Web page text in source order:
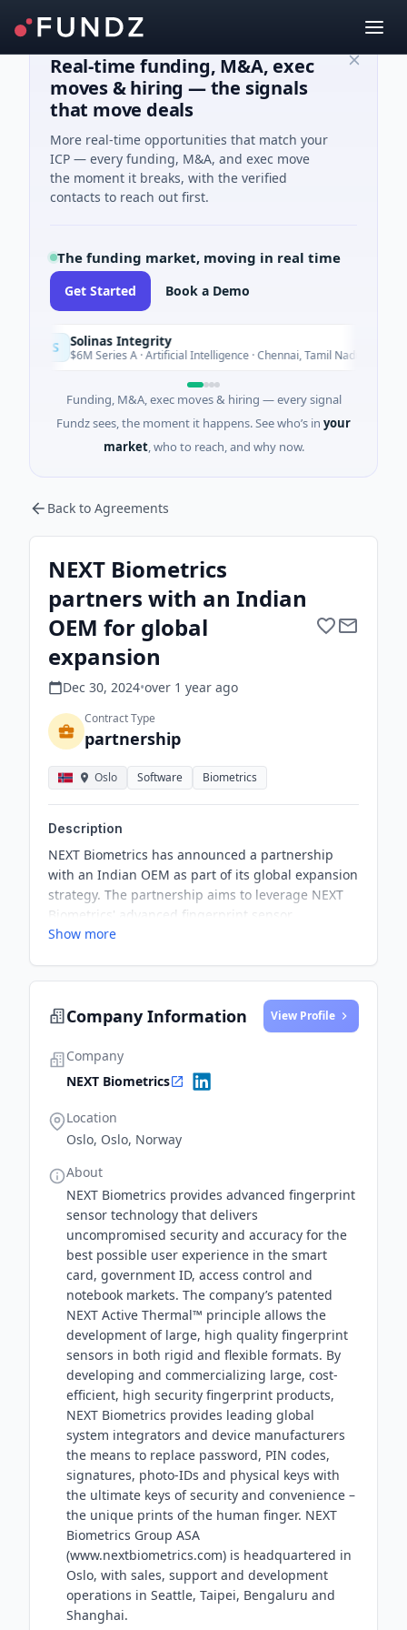
Real-time funding, M&A, exec
moves & hiring — the signals
that move deals
More real-time opportunities that match your
ICP — every funding, M&A, and exec move
the moment it breaks, with the verified
contacts to reach out first.
The funding market, moving in real time
Get Started Book a Demo
Solinas Integrity
$6M Series A · Artificial Intelligence · Chennai, Tamil Nadu
Funding, M&A, exec moves & hiring — every signal
Fundz sees, the moment it happens. See who’s in your
market, who to reach, and why now.
Back to Agreements
NEXT Biometrics
partners with an Indian
OEM for global
expansion
Dec 30, 2024•over 1 year ago
Contract Type
partnership
Oslo Software Biometrics
Description
NEXT Biometrics has announced a partnership
with an Indian OEM as part of its global expansion
strategy. The partnership aims to leverage NEXT
Biometrics' advanced fingerprint sensor
technology for new market opportunities.
Show more
Company Information View Profile
Company
NEXT Biometrics
Location
Oslo, Oslo, Norway
About
NEXT Biometrics provides advanced fingerprint
sensor technology that delivers
uncompromised security and accuracy for the
best possible user experience in the smart
card, government ID, access control and
notebook markets. The company’s patented
NEXT Active Thermal™ principle allows the
development of large, high quality fingerprint
sensors in both rigid and flexible formats. By
developing and commercializing large, cost-
efficient, high security fingerprint products,
NEXT Biometrics provides leading global
system integrators and device manufacturers
the means to replace password, PIN codes,
signatures, photo-IDs and physical keys with
the ultimate keys of security and convenience –
the unique prints of the human finger. NEXT
Biometrics Group ASA
(www.nextbiometrics.com) is headquartered in
Oslo, with sales, support and development
operations in Seattle, Taipei, Bengaluru and
Shanghai.